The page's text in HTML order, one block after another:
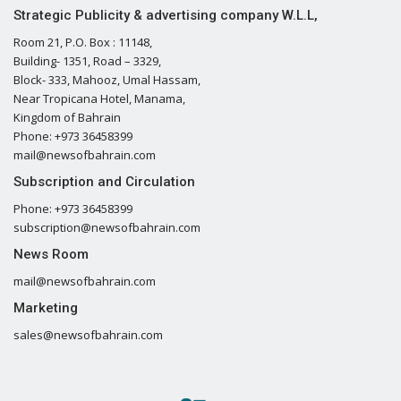
Strategic Publicity & advertising company W.L.L,
Room 21, P.O. Box : 11148,
Building- 1351, Road – 3329,
Block- 333, Mahooz, Umal Hassam,
Near Tropicana Hotel, Manama,
Kingdom of Bahrain
Phone: +973 36458399
mail@newsofbahrain.com
Subscription and Circulation
Phone: +973 36458399
subscription@newsofbahrain.com
News Room
mail@newsofbahrain.com
Marketing
sales@newsofbahrain.com